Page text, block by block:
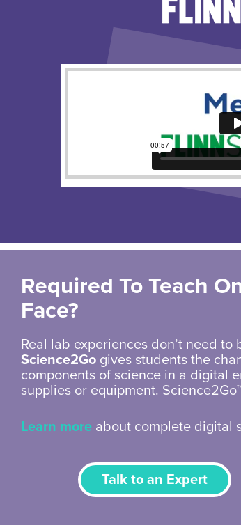
Required To Teach
Face?
Real lab experiences don’t need
Science2Go gives students the
components of science in a digital
supplies or equipment.
Learn more about complete digital
Talk to an Expert